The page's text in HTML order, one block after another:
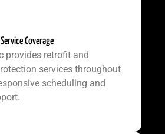
Coverage
provides retrofit and
services throughout
scheduling and